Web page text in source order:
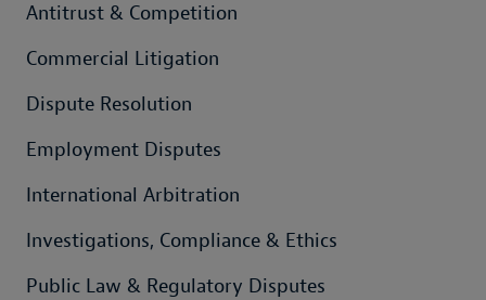
Antitrust & Competition
Commercial Litigation
Dispute Resolution
Employment Disputes
International Arbitration
Investigations, Compliance & Ethics
Public Law & Regulatory Disputes